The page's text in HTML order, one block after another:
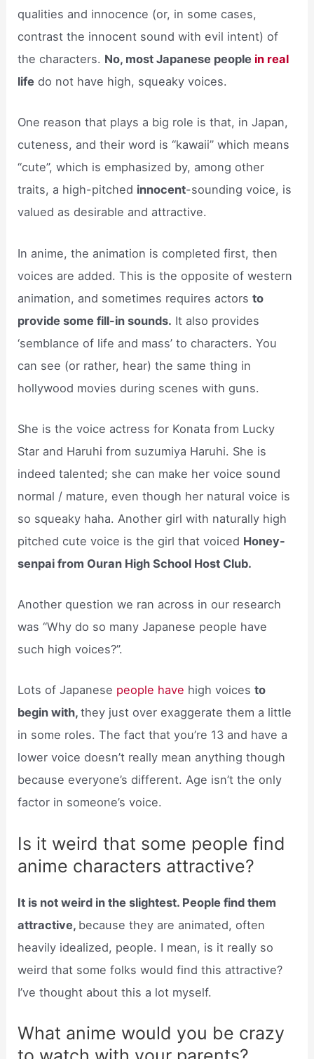
qualities and innocence (or, in some cases,
contrast the innocent sound with evil intent) of
the characters. No, most Japanese people in real
life do not have high, squeaky voices.
One reason that plays a big role is that, in Japan,
cuteness, and their word is “kawaii” which means
“cute”, which is emphasized by, among other
traits, a high-pitched innocent-sounding voice, is
valued as desirable and attractive.
In anime, the animation is completed first, then
voices are added. This is the opposite of western
animation, and sometimes requires actorsto
provide some fill-in sounds. It also provides
‘semblance of life and mass’ to characters. You
can see (or rather, hear) the same thing in
hollywood movies during scenes with guns.
She is the voice actress for Konata from Lucky
Star and Haruhi from suzumiya Haruhi. She is
indeed talented; she can make her voice sound
normal / mature, even though her natural voice is
so squeaky haha. Another girl with naturally high
pitched cute voice is the girl that voiced Honey-
senpai from Ouran High School Host Club.
Another question we ran across in our research
was “Why do so many Japanese people have
such high voices?”.
Lots of Japanese people have high voicesto
begin with,they just over exaggerate them a little
in some roles. The fact that you’re 13 and have a
lower voice doesn’t really mean anything though
because everyone’s different. Age isn’t the only
factor in someone’s voice.
Is it weird that some people find
anime characters attractive?
It is not weird in the slightest. People find them
attractive, because they are animated, often
heavily idealized, people. I mean, is it really so
weird that some folks would find this attractive?
I’ve thought about this a lot myself.
What anime would you be crazy